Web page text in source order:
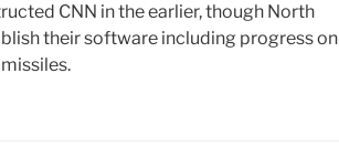
CNN in the earlier, though North
their software including progress on